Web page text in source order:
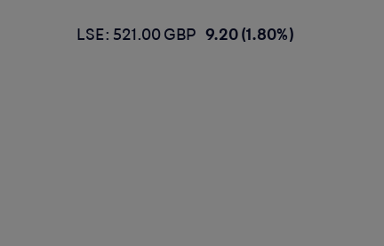
LSE: 521.00 GBP 9.20 (1.80%)